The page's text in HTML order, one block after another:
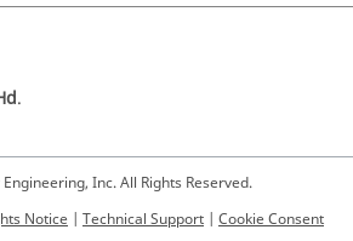
.
Inc. All Rights Reserved.
Notice
Technical Support Cookie Consent